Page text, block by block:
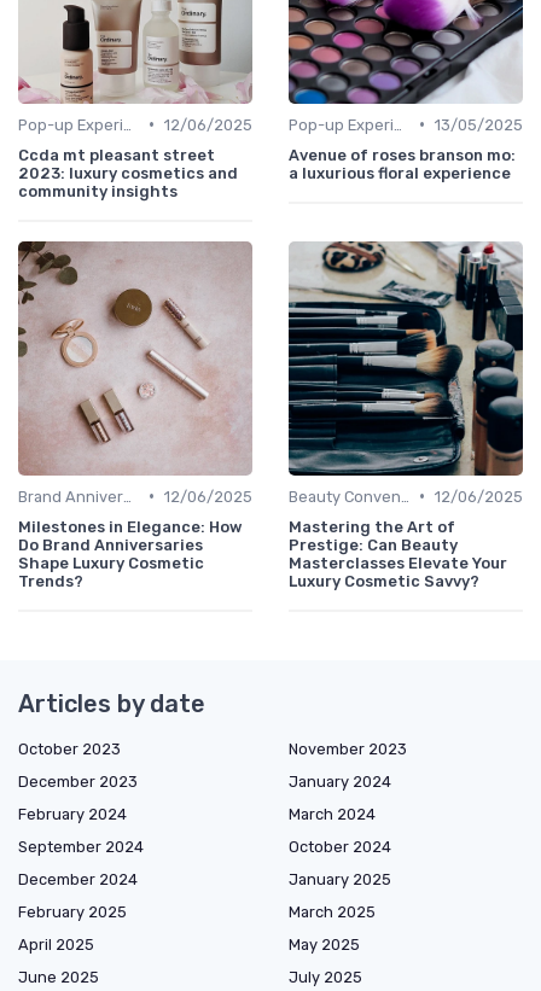
• 12/06/2025
Ccda mt pleasant street
2023: luxury cosmetics and
community insights
• 13/05/2025
Avenue of roses branson mo:
a luxurious floral experience
• 12/06/2025
Milestones in Elegance: How
Do Brand Anniversaries
Shape Luxury Cosmetic
Trends?
• 12/06/2025
Mastering the Art of
Prestige: Can Beauty
Masterclasses Elevate Your
Luxury Cosmetic Savvy?
Articles by date
October 2023
November 2023
December 2023
January 2024
February 2024
March 2024
September 2024
October 2024
December 2024
January 2025
February 2025
March 2025
April 2025
May 2025
June 2025
July 2025